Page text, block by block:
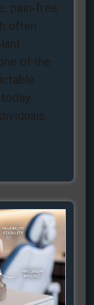
pain‑free
often
of the